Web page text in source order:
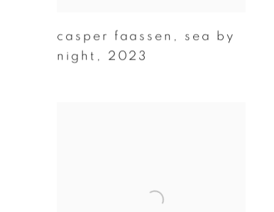
casper faassen , sea by
night , 2023